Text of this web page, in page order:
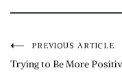
Post
PREVIOUS ARTICLE
Trying to Be More